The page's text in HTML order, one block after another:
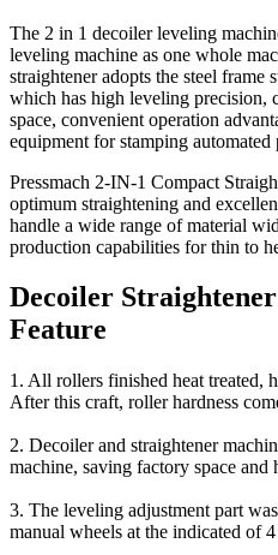
The 2 in 1 decoiler leveling
leveling machine as one whole
straightener adopts the steel frame
which has high leveling precision,
space, convenient operation
equipment for stamping automated
Pressmach 2-IN-1 Compact
optimum straightening and
handle a wide range of material
production capabilities for thin to
Decoiler
Feature
1. All rollers finished heat treated,
After this craft, roller hardness
2. Decoiler and straightener
machine, saving factory space and
3. The leveling adjustment part
manual wheels at the indicated of